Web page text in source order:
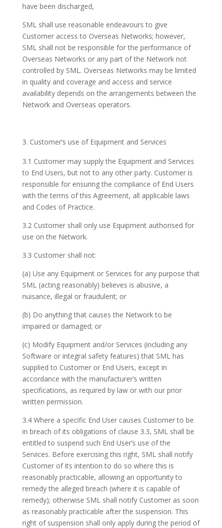
have been discharged,
SML shall use reasonable endeavours to give
Customer access to Overseas Networks; however,
SML shall not be responsible for the performance of
Overseas Networks or any part of the Network not
controlled by SML. Overseas Networks may be limited
in quality and coverage and access and service
availability depends on the arrangements between the
Network and Overseas operators.
Customer’s use of Equipment and Services
3.1 Customer may supply the Equipment and Services
to End Users, but not to any other party. Customer is
responsible for ensuring the compliance of End Users
with the terms of this Agreement, all applicable laws
and Codes of Practice.
3.2 Customer shall only use Equipment authorised for
use on the Network.
3.3 Customer shall not:
(a) Use any Equipment or Services for any purpose that
SML (acting reasonably) believes is abusive, a
nuisance, illegal or fraudulent; or
(b) Do anything that causes the Network to be
impaired or damaged; or
(c) Modify Equipment and/or Services (including any
Software or integral safety features) that SML has
supplied to Customer or End Users, except in
accordance with the manufacturer’s written
specifications, as required by law or with our prior
written permission.
3.4 Where a specific End User causes Customer to be
in breach of its obligations of clause 3.3, SML shall be
entitled to suspend such End User’s use of the
Services. Before exercising this right, SML shall notify
Customer of its intention to do so where this is
reasonably practicable, allowing an opportunity to
remedy the alleged breach (where it is capable of
remedy); otherwise SML shall notify Customer as soon
as reasonably practicable after the suspension. This
right of suspension shall only apply during the period of